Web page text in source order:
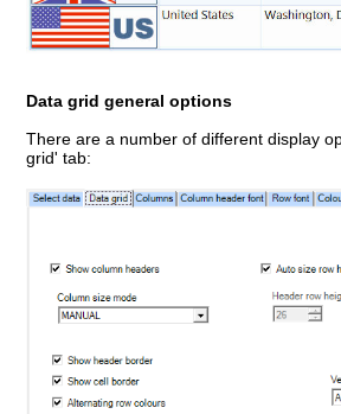
Data grid general options
There are a number of different display
grid' tab: